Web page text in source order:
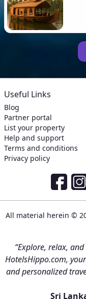
Useful Links
Blog
Partner portal
List your property
Help and support
Terms and conditions
Privacy policy
All material herein ©
“Explore, relax,
HotelsHippo.com,
and personalized
Sri